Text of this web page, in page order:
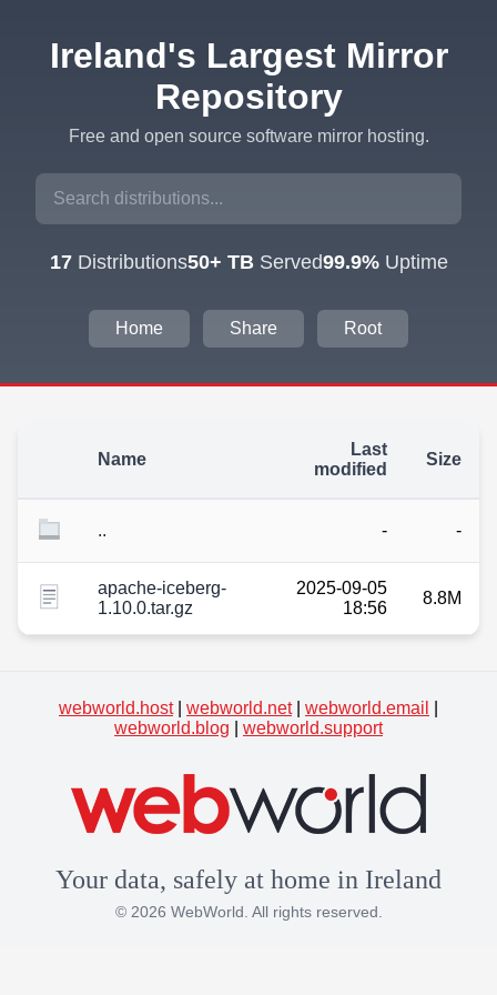
Ireland's Largest Mirror
Repository
Free and open source software mirror hosting.
17Distributions50+ TBServed99.9%Uptime
Home Share Root
Name
Last
modified
Size
.. - -
apache-iceberg-
1.10.0.tar.gz
2025-09-05
18:56
8.8M
webworld.host| webworld.net| webworld.email
webworld.blog
webworld.support
Your data, safely at home in Ireland
© 2026 WebWorld. All rights reserved.